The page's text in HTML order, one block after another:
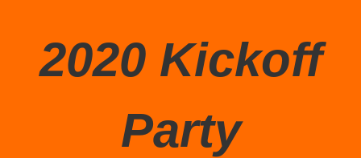
2020 Kickoff
Party